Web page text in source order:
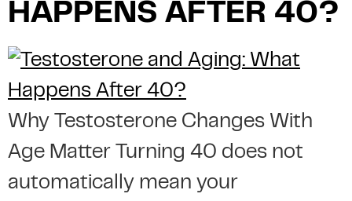
HAPPENS AFTER 40?
Why Testosterone Changes With
Age Matter Turning 40 does not
automatically mean your